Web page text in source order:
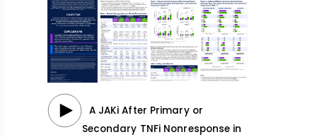
A JAKi After Primary or
Secondary TNFi Nonresponse in